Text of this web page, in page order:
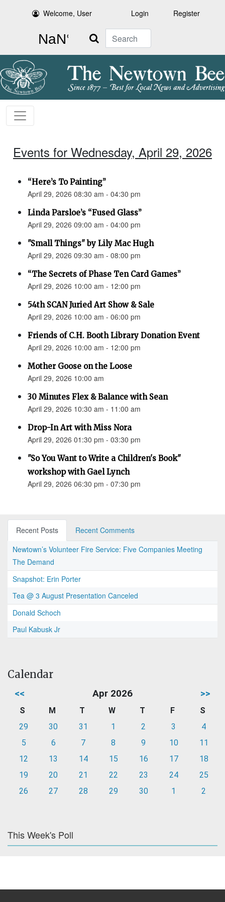
Welcome, User Login Register
Search
Events for Wednesday, April 29, 2026
“Here’s To Painting”
April 29, 2026 08:30 am - 04:30 pm
Linda Parsloe’s “Fused Glass”
April 29, 2026 09:00 am - 04:00 pm
"Small Things" by Lily Mac Hugh
April 29, 2026 09:30 am - 08:00 pm
“The Secrets of Phase Ten Card Games”
April 29, 2026 10:00 am - 12:00 pm
54th SCAN Juried Art Show & Sale
April 29, 2026 10:00 am - 06:00 pm
Friends of C.H. Booth Library Donation Event
April 29, 2026 10:00 am - 12:00 pm
Mother Goose on the Loose
April 29, 2026 10:00 am
30 Minutes Flex & Balance with Sean
April 29, 2026 10:30 am - 11:00 am
Drop-In Art with Miss Nora
April 29, 2026 01:30 pm - 03:30 pm
"So You Want to Write a Children's Book"
workshop with Gael Lynch
April 29, 2026 06:30 pm - 07:30 pm
Recent Posts
Recent Comments
Newtown’s Volunteer Fire Service: Five Companies Meeting
The Demand
Snapshot: Erin Porter
Tea @ 3 August Presentation Canceled
Donald Schoch
Paul Kabusk Jr
Calendar
<< Apr 2026 >>
S M T W T F
S
29
30 31 1 2 3
4
5
6 7 8 9 10
11
12
13 14 15 16 17
18
19
20 21 22 23 24
25
26
27 28 29 30 1 2
This Week's Poll